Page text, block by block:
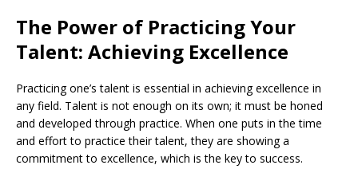
The Power of Practicing Your
Talent: Achieving Excellence
Practicing one’s talent is essential in achieving excellence in
any field. Talent is not enough on its own; it must be honed
and developed through practice. When one puts in the time
and effort to practice their talent, they are showing a
commitment to excellence, which is the key to success.